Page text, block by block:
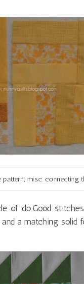
misc. connecting
of do.Good
a matching solid